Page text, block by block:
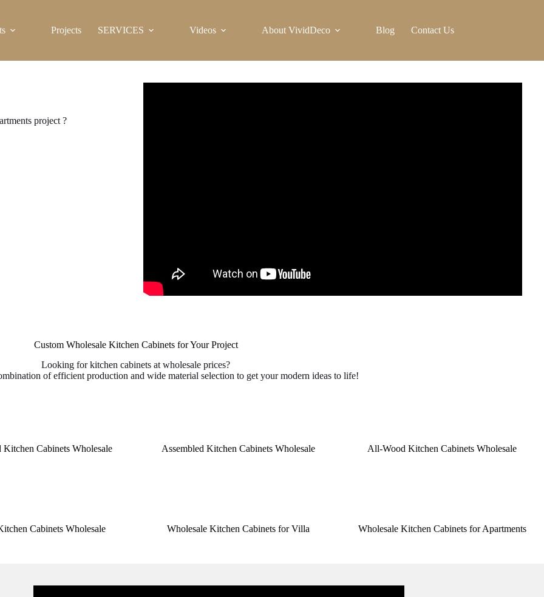
Projects SERVICES Videos About VividDeco Blog Contact Us
project ?
Custom Wholesale Kitchen Cabinets for Your Project
Looking for kitchen cabinets at wholesale prices?
of efficient production and wide material selection to get your modern ideas to life!
Kitchen Cabinets Wholesale Assembled Kitchen Cabinets Wholesale All-Wood Kitchen Cabinets Wholesale
Cabinets Wholesale Wholesale Kitchen Cabinets for Villa Wholesale Kitchen Cabinets for Apartments